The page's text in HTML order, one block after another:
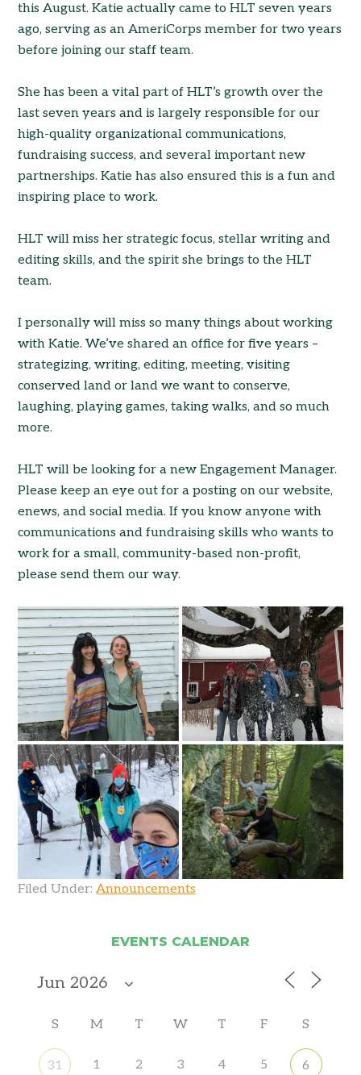
this August. Katie actually came to HLT seven years
ago, serving as an AmeriCorps member for two years
before joining our staff team.
She has been a vital part of HLT’s growth over the
last seven years and is largely responsible for our
high-quality organizational communications,
fundraising success, and several important new
partnerships. Katie has also ensured this is a fun and
inspiring place to work.
HLT will miss her strategic focus, stellar writing and
editing skills, and the spirit she brings to the HLT
team.
I personally will miss so many things about working
with Katie. We’ve shared an office for five years –
strategizing, writing, editing, meeting, visiting
conserved land or land we want to conserve,
laughing, playing games, taking walks, and so much
more.
HLT will be looking for a new Engagement Manager.
Please keep an eye out for a posting on our website,
enews, and social media. If you know anyone with
communications and fundraising skills who wants to
work for a small, community-based non-profit,
please send them our way.
Filed Under:Announcements
EVENTS CALENDAR
S M T W T F S
31 1 2 3 4 5 6